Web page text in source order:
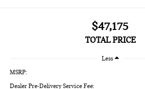
$47,175
TOTAL PRICE
Less
MSRP:
Dealer Pre-Delivery Service Fee: